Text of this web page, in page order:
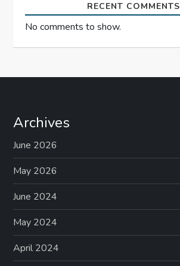
RECENT COMMENTS
No comments to show.
Archives
June 2026
May 2026
June 2024
May 2024
April 2024